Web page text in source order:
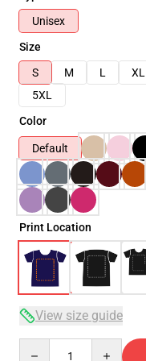
Unisex
Size
S
M L XL
5XL
Color
Default
Print Location
View size guide